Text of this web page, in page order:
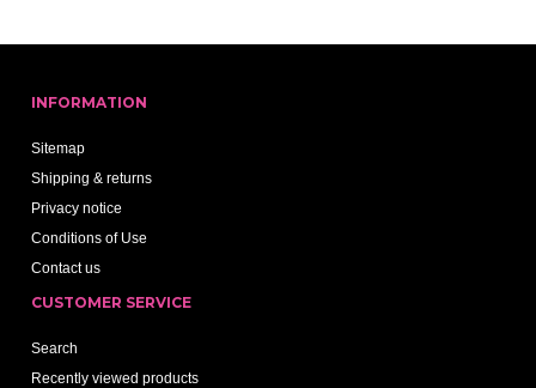
INFORMATION
Sitemap
Shipping & returns
Privacy notice
Conditions of Use
Contact us
CUSTOMER SERVICE
Search
Recently viewed products